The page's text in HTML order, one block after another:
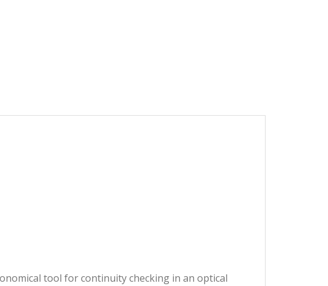
tool for continuity checking in an optical